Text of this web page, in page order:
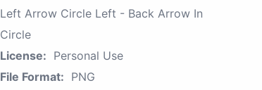
Left Arrow Circle Left - Back Arrow In
Circle
License: Personal Use
File Format: PNG